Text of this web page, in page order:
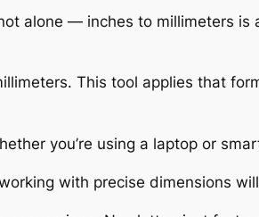
alone — inches to millimeters
This tool applies that
you’re using a laptop or
with precise dimensions